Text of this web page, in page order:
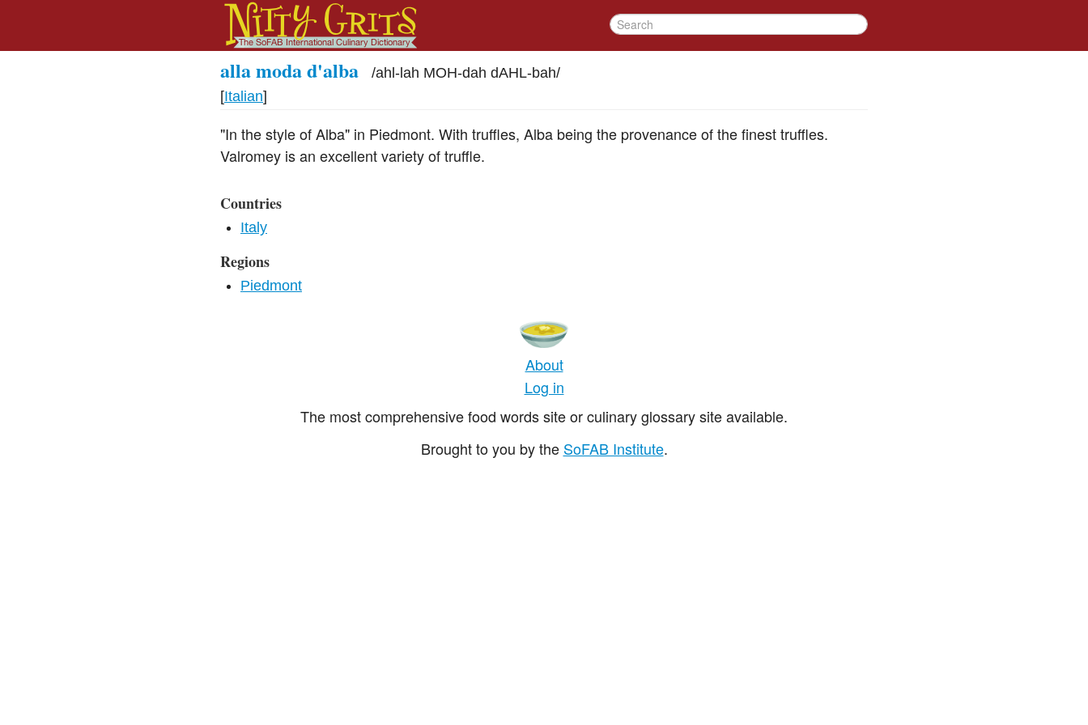
alla moda d'alba /ahl-lah MOH-dah dAHL-bah/
[Italian]
"In the style of Alba" in Piedmont. With truffles, Alba being the provenance of the finest truffles.
Valromey is an excellent variety of truffle.
Countries
Italy
Regions
Piedmont
About
Log in
The most comprehensive food words site or culinary glossary site available.
Brought to you by the SoFAB Institute.